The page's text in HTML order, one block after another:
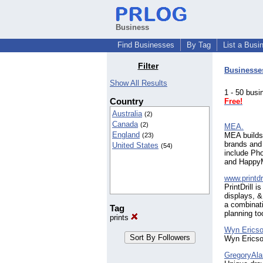
Business
Find Businesses
By Tag List a
Filter
Show All Results
Country
Australia (2)
Canada (2)
England (23)
United States (54)
Tag
prints
1 - 50
Free!
MEA.
MEA
brands
include
and
PrintDrill
displays,
a
planning
Wyn
Wyn